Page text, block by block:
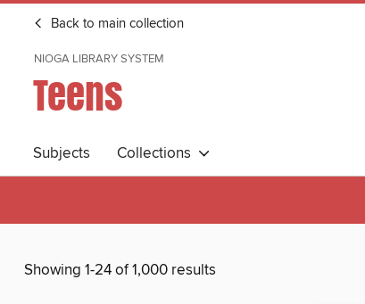
Back to main collection
NIOGA LIBRARY SYSTEM
Teens
Subjects Collections
Showing 1-24 of 1,000 results